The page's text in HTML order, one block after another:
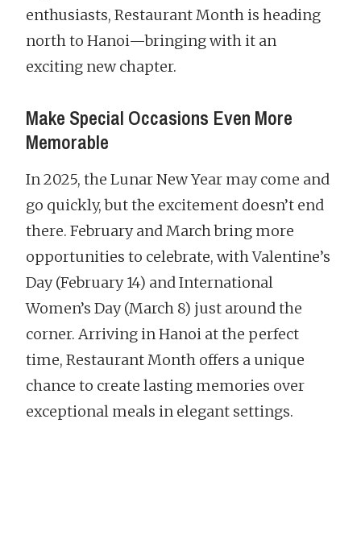
enthusiasts, Restaurant Month is heading
north to Hanoi—bringing with it an
exciting new chapter.
Make Special Occasions Even More
Memorable
In 2025, the Lunar New Year may come and
go quickly, but the excitement doesn’t end
there. February and March bring more
opportunities to celebrate, with Valentine’s
Day (February 14) and International
Women’s Day (March 8) just around the
corner. Arriving in Hanoi at the perfect
time, Restaurant Month offers a unique
chance to create lasting memories over
exceptional meals in elegant settings.